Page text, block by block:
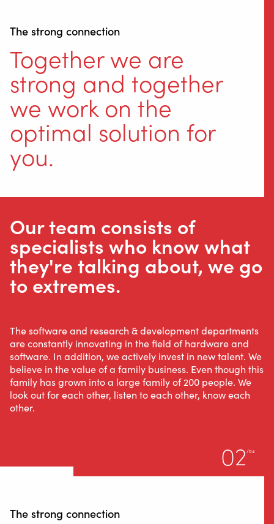
The strong connection
Together we are
strong and together
we work on the
optimal solution for
you.
Our team consists of
specialists who know what
they're talking about, we go
to extremes.
The software and research & development departments
are constantly innovating in the field of hardware and
software. In addition, we actively invest in new talent. We
believe in the value of a family business. Even though this
family has grown into a large family of 200 people. We
look out for each other, listen to each other, know each
other.
02/04
The strong connection